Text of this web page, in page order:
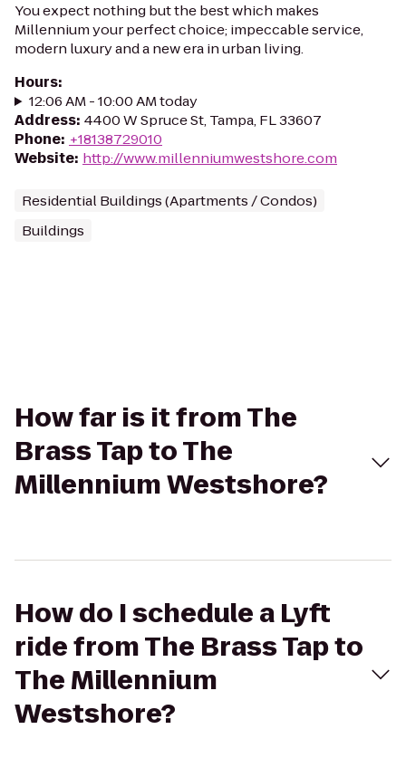
You expect nothing but the best which makes
Millennium your perfect choice; impeccable service,
modern luxury and a new era in urban living.
Hours:
12:06 AM - 10:00 AM today
Address: 4400 W Spruce St, Tampa, FL 33607
Phone: +18138729010
Website: http://www.millenniumwestshore.com
Residential Buildings (Apartments / Condos)
Buildings
How far is it from The
Brass Tap to The
Millennium Westshore?
How do I schedule a Lyft
ride from The Brass Tap to
The Millennium
Westshore?